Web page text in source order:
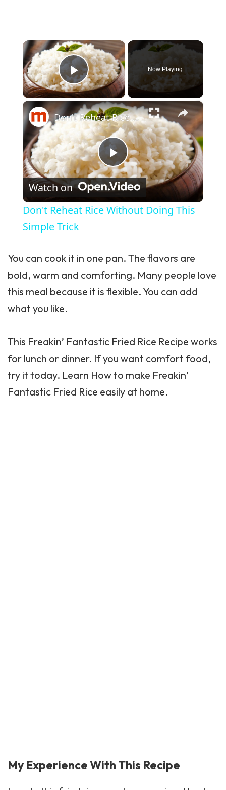
×
Play Video
Now Playing
×
Play Video
Don't Reheat Rice Without Doing This Simple Trick
Watch on
Don't Reheat Rice Without Doing This
Simple Trick
You can cook it in one pan. The flavors are
bold, warm and comforting. Many people love
this meal because it is flexible. You can add
what you like.
This Freakin’ Fantastic Fried Rice Recipe works
for lunch or dinner. If you want comfort food,
try it today. Learn How to make Freakin’
Fantastic Fried Rice easily at home.
My Experience With This Recipe